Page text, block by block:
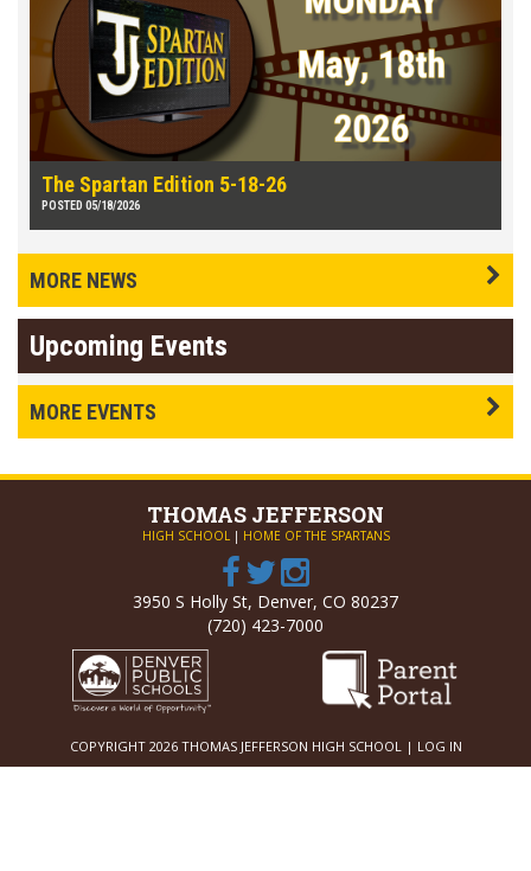
The Spartan Edition 5-18-26
POSTED 05/18/2026
MORE NEWS
Upcoming Events
MORE EVENTS
THOMAS JEFFERSON
HIGH SCHOOL | HOME OF THE SPARTANS
3950 S Holly St, Denver, CO 80237
(720) 423-7000
COPYRIGHT 2026 THOMAS JEFFERSON HIGH SCHOOL | LOG IN